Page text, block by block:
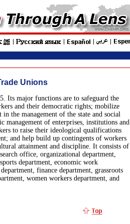
Unions
Its major functions are to safeguard the
and their democratic rights; mobilize
the management of the state and social
management of enterprises, institutions and
to raise their ideological qualifications
and help build up contingents of workers
attainment and discipline. It consists of
office, organizational department,
department, economic work
finance department, grassroots
women workers department, and